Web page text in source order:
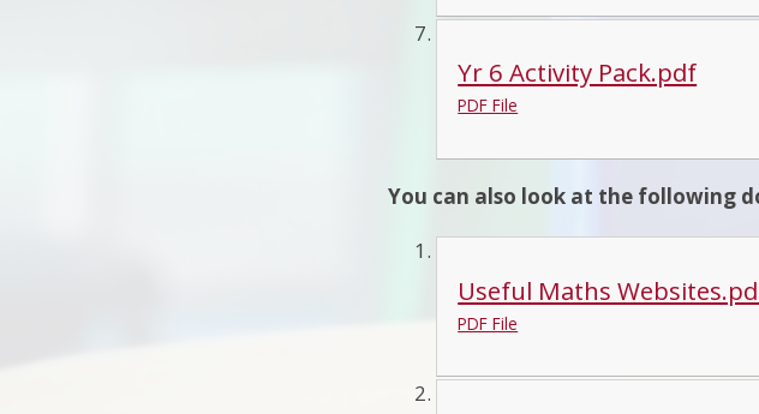
Yr 6 Activity Pack.pdf
PDF File
You can also look at the following
Useful Maths
PDF File